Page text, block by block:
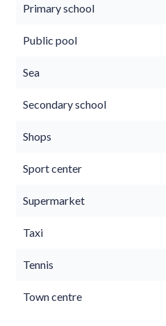
Primary school
Public pool
Sea
Secondary school
Shops
Sport center
Supermarket
Taxi
Tennis
Town centre